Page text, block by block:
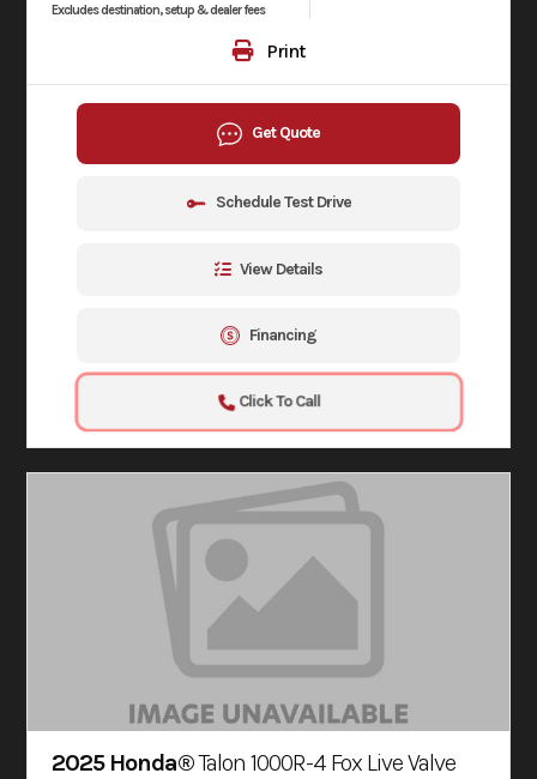
Excludes destination, setup & dealer fees
Print
Get Quote
Schedule Test Drive
View Details
Financing
Click To Call
2025 Honda®Talon 1000R-4 Fox Live Valve